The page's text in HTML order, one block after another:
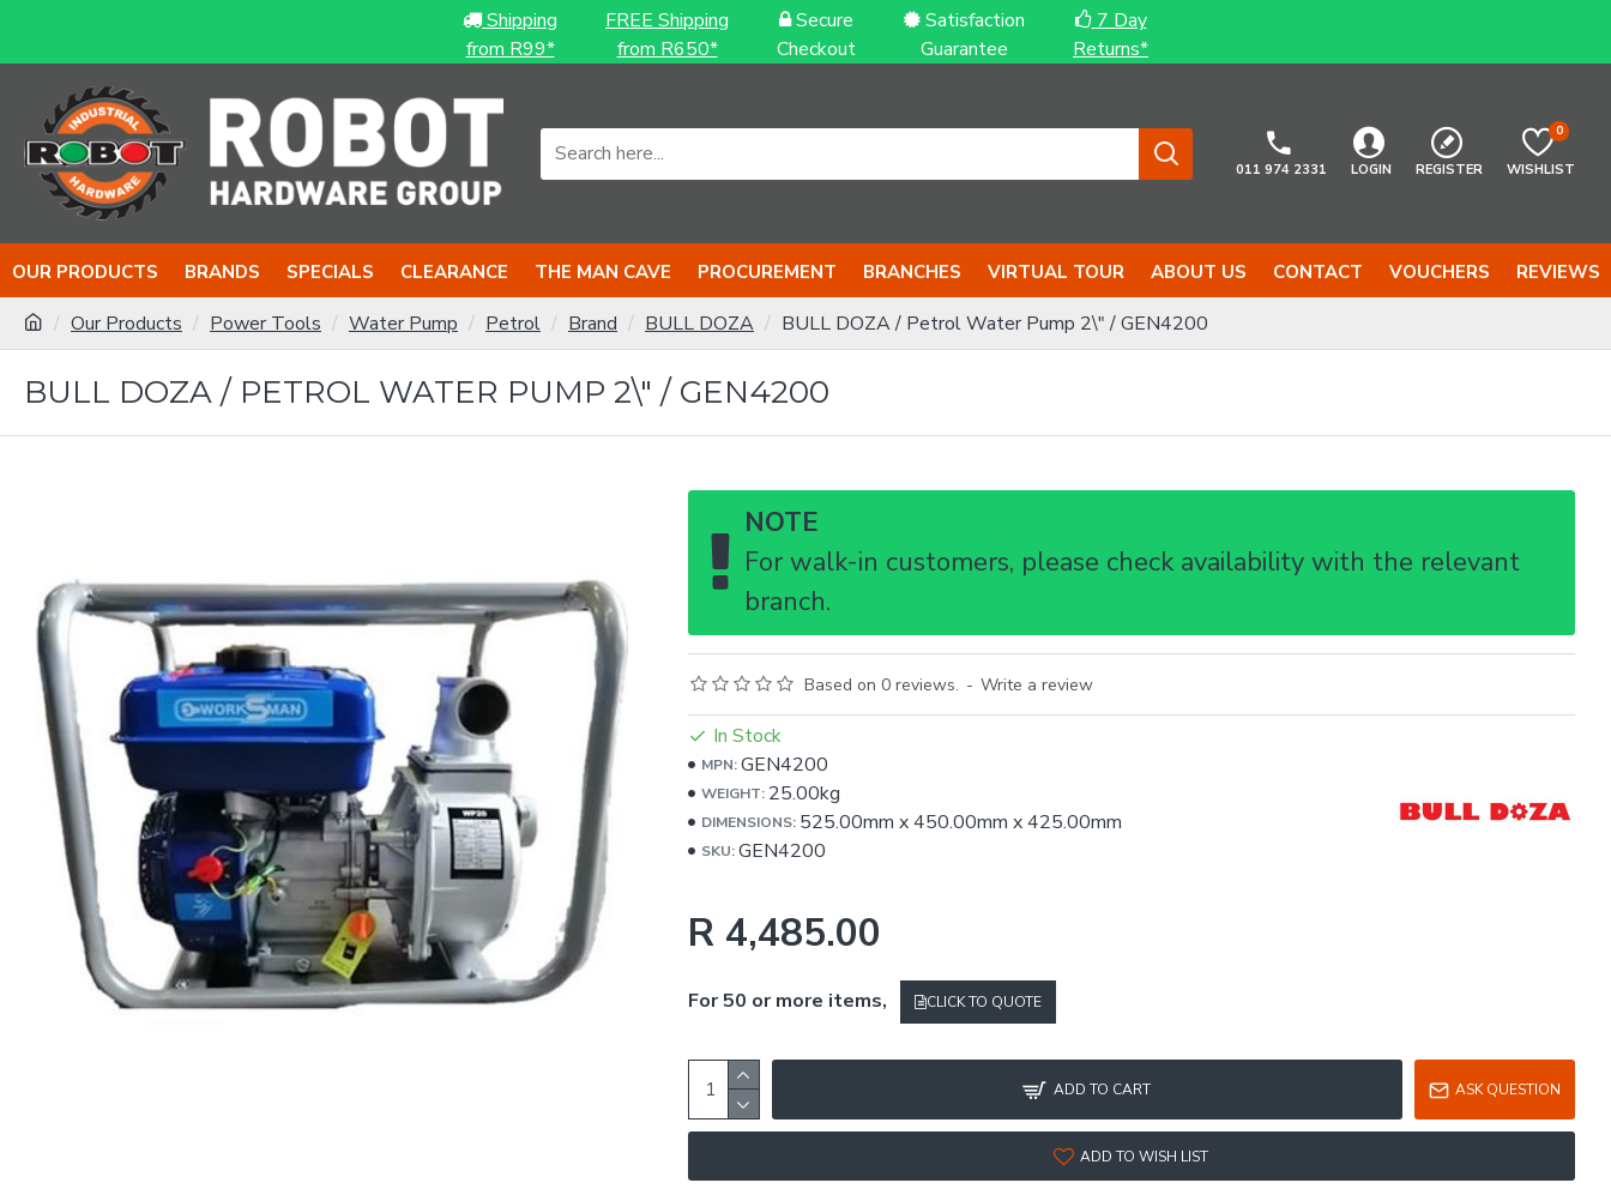
Shipping
from R99*
FREE Shipping
from R650*
Secure
Checkout
Satisfaction
Guarantee
7 Day
Returns*
011 974 2331 LOGIN REGISTER WISHLIST
0
OUR PRODUCTS BRANDS SPECIALS CLEARANCE THE MAN CAVE PROCUREMENT BRANCHES VIRTUAL TOUR ABOUT US CONTACT VOUCHERS REVIEWS
Our Products Power Tools Water Pump Petrol Brand BULL DOZA BULL DOZA / Petrol Water Pump 2\" / GEN4200
BULL DOZA / PETROL WATER PUMP 2\" / GEN4200
NOTE
For walk-in customers, please check availability with the relevant
branch.
Based on 0 reviews. - Write a review
R 4,485.00
In Stock
MPN: GEN4200
WEIGHT: 25.00kg
DIMENSIONS: 525.00mm x450.00mm x425.00mm
SKU: GEN4200
For 50 or more items, CLICK TO QUOTE
ADD TO CART ASK QUESTION
ADD TO WISH LIST